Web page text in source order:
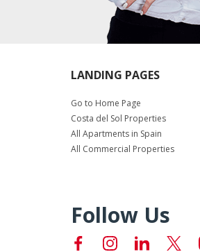
LANDING PAGES
Go to Home Page
Costa del Sol Properties
All Apartments in Spain
All Commercial Properties
Follow Us